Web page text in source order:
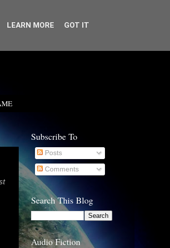
Subscribe To
Posts
Comments
Search This Blog
Audio Fiction
LEARN MORE GOT IT